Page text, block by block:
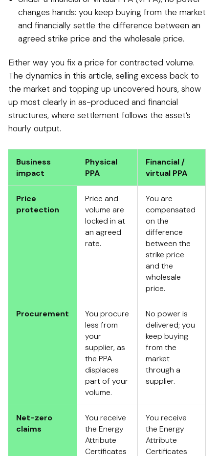
changes hands: you keep buying from the market
and financially settle the difference between an
agreed strike price and the wholesale price.
Either way you fix a price for contracted volume.
The dynamics in this article, selling excess back to
the market and topping up uncovered hours, show
up most clearly in as-produced and financial
structures, where settlement follows the asset’s
hourly output.
Business
impact
Physical
PPA
Financial /
virtual PPA
Price
protection
Price and
volume are
locked in at
an agreed
rate.
You are
compensated
on the
difference
between the
strike price
and the
wholesale
price.
Procurement
You procure
less from
your
supplier, as
the PPA
displaces
part of your
volume.
No power is
delivered; you
keep buying
from the
market
through a
supplier.
Net-zero
claims
You receive
the Energy
Attribute
Certificates
You receive
the Energy
Attribute
Certificates